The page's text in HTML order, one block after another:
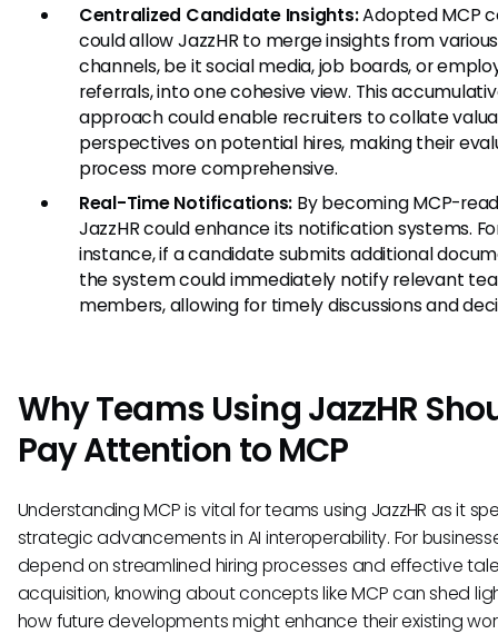
Centralized Candidate Insights:Adopted MCP
could allow JazzHR to merge insights from various
channels, be it social media, job boards, or
referrals, into one cohesive view. This
approach could enable recruiters to collate
perspectives on potential hires, making their
process more comprehensive.
Real-Time Notifications: By becoming MCP-
JazzHR could enhance its notification systems.
instance, if a candidate submits additional
the system could immediately notify relevant
members, allowing for timely discussions and
Why Teams Using JazzHR
Pay Attention to MCP
Understanding MCP is vital for teams using JazzHR as it
strategic advancements in AI interoperability. For
depend on streamlined hiring processes and effective
acquisition, knowing about concepts like MCP can shed
how future developments might enhance their existing